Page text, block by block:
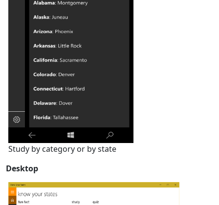
Study by category or by state
Desktop